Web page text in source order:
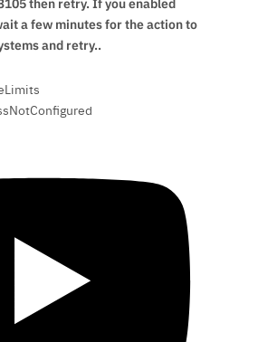
a few minutes for the action to
and retry..